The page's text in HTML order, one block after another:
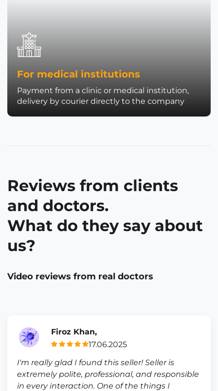
For medical institutions
Payment from a clinic or medical institution,
delivery by courier directly to the company
Reviews from clients
and doctors.
What do they say about
us?
Video reviews from real doctors
Firoz Khan,
17.06.2025
I'm really glad I found this seller! Seller is
extremely polite, professional, and responsible
in every interaction. One of the things I